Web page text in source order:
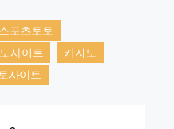
스포츠토토
사이트
카지노
사이트